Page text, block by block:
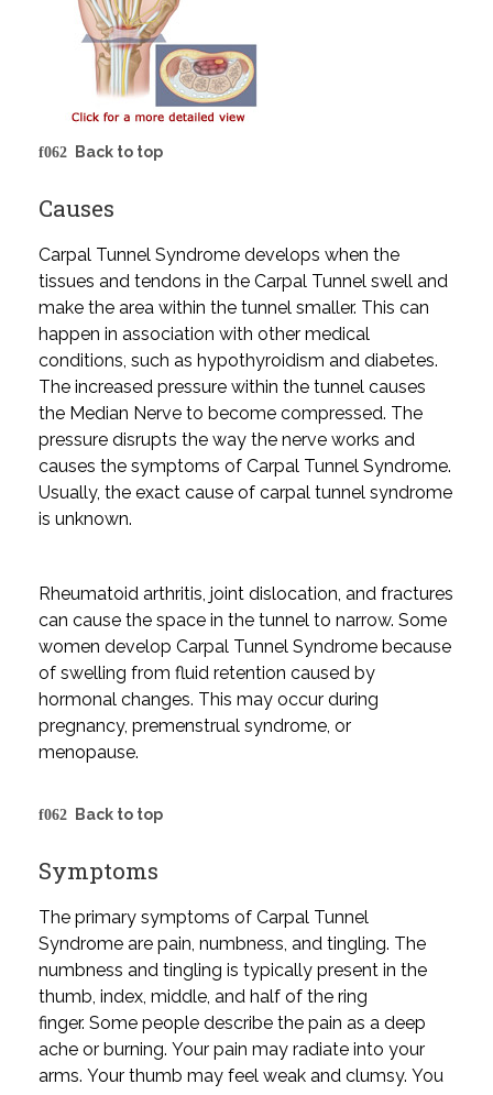
Back to top
Causes
Carpal Tunnel Syndrome develops when the
tissues and tendons in the Carpal Tunnel swell and
make the area within the tunnel smaller. This can
happen in association with other medical
conditions, such as hypothyroidism and diabetes.
The increased pressure within the tunnel causes
the Median Nerve to become compressed. The
pressure disrupts the way the nerve works and
causes the symptoms of Carpal Tunnel Syndrome.
Usually, the exact cause of carpal tunnel syndrome
is unknown.
Rheumatoid arthritis, joint dislocation, and fractures
can cause the space in the tunnel to narrow. Some
women develop Carpal Tunnel Syndrome because
of swelling from fluid retention caused by
hormonal changes. This may occur during
pregnancy, premenstrual syndrome, or
menopause.
Back to top
Symptoms
The primary symptoms of Carpal Tunnel
Syndrome are pain, numbness, and tingling. The
numbness and tingling is typically present in the
thumb, index, middle, and half of the ring
finger. Some people describe the pain as a deep
ache or burning. Your pain may radiate into your
arms. Your thumb may feel weak and clumsy. You